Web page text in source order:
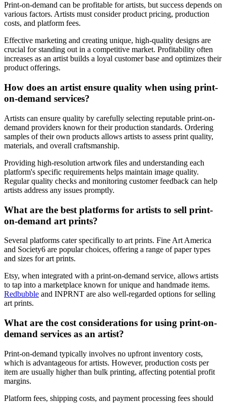
Print-on-demand can be profitable for artists, but success depends on
various factors. Artists must consider product pricing, production
costs, and platform fees.
Effective marketing and creating unique, high-quality designs are
crucial for standing out in a competitive market. Profitability often
increases as an artist builds a loyal customer base and optimizes their
product offerings.
How does an artist ensure quality when using print-
on-demand services?
Artists can ensure quality by carefully selecting reputable print-on-
demand providers known for their production standards. Ordering
samples of their own products allows artists to assess print quality,
materials, and overall craftsmanship.
Providing high-resolution artwork files and understanding each
platform's specific requirements helps maintain image quality.
Regular quality checks and monitoring customer feedback can help
artists address any issues promptly.
What are the best platforms for artists to sell print-
on-demand art prints?
Several platforms cater specifically to art prints. Fine Art America
and Society6 are popular choices, offering a range of paper types
and sizes for art prints.
Etsy, when integrated with a print-on-demand service, allows artists
to tap into a marketplace known for unique and handmade items.
Redbubble and INPRNT are also well-regarded options for selling
art prints.
What are the cost considerations for using print-on-
demand services as an artist?
Print-on-demand typically involves no upfront inventory costs,
which is advantageous for artists. However, production costs per
item are usually higher than bulk printing, affecting potential profit
margins.
Platform fees, shipping costs, and payment processing fees should